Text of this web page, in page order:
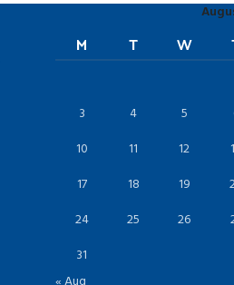
M T W
3
4 5
10
11 12
17
18 19
24
25 26
31